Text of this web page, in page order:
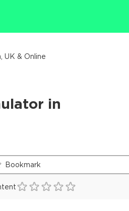
in
UK & Online
Bookmark